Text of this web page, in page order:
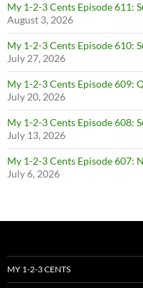
My 1-2-3 Cents Episode 611:
August 3, 2026
My 1-2-3 Cents Episode 610:
July 27, 2026
My 1-2-3 Cents Episode 609:
July 20, 2026
My 1-2-3 Cents Episode 608:
July 13, 2026
My 1-2-3 Cents Episode 607:
July 6, 2026
MY 1-2-3 CENTS